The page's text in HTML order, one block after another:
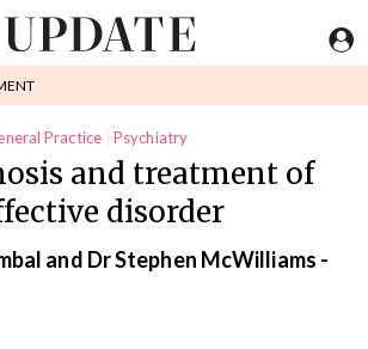
Practice Psychiatry
and treatment of
disorder
and Dr Stephen McWilliams -